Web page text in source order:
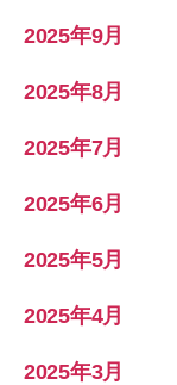
2025年9月
2025年8月
2025年7月
2025年6月
2025年5月
2025年4月
2025年3月